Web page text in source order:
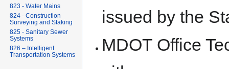
issued by the
MDOT Office
823 - Water Mains
824 - Construction
Surveying and Staking
825 - Sanitary Sewer
Systems
826 – Intelligent
Transportation Systems